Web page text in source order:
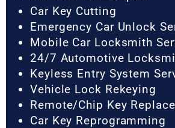
Car Key Cutting
Emergency Car Unlock
Mobile Car Locksmith
24/7 Automotive
Keyless Entry System
Vehicle Lock Rekeying
Remote/Chip Key
Car Key Reprogramming